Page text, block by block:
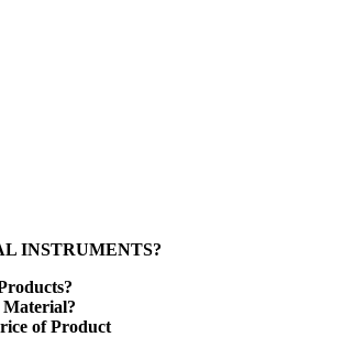
INSTRUMENTS?
of Product